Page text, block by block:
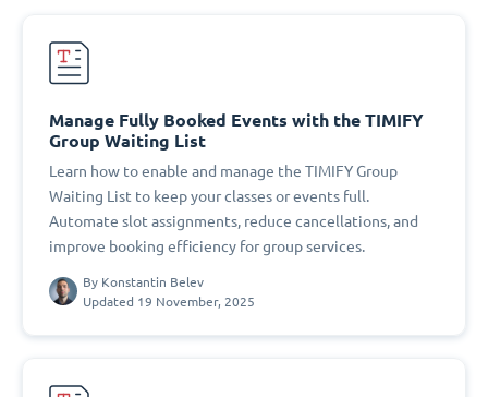
Manage Fully Booked Events with the TIMIFY
Group Waiting List
Learn how to enable and manage the TIMIFY Group
Waiting List to keep your classes or events full.
Automate slot assignments, reduce cancellations, and
improve booking efficiency for group services.
By Konstantin Belev
Updated 19 November, 2025